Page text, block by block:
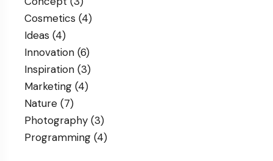
Cosmetics (4)
Ideas (4)
Innovation (6)
Inspiration (3)
Marketing (4)
Nature (7)
Photography (3)
Programming (4)